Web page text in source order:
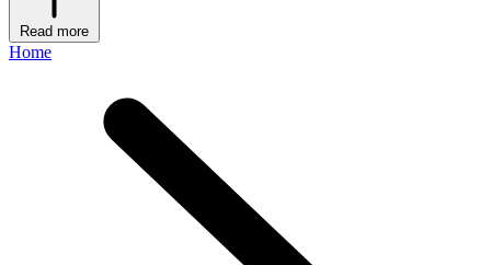
Read more
Home